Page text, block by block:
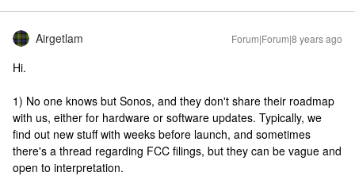
Airgetlam Forum|Forum|8 years ago
Hi.
1) No one knows but Sonos, and they don't share their roadmap
with us, either for hardware or software updates. Typically, we
find out new stuff with weeks before launch, and sometimes
there's a thread regarding FCC filings, but they can be vague and
open to interpretation.